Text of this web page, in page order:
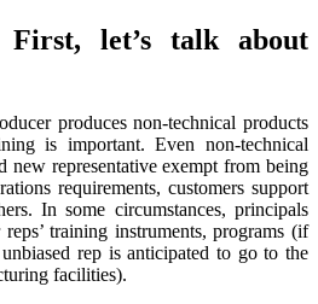
let’s talk about
produces non-technical products
is important. Even non-technical
new representative exempt from being
requirements, customers support
In some circumstances, principals
training instruments, programs (if
rep is anticipated to go to the
facilities).